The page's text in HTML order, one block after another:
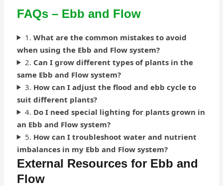
FAQs – Ebb and Flow
1. What are the common mistakes to avoid
when using the Ebb and Flow system?
2. Can I grow different types of plants in the
same Ebb and Flow system?
3. How can I adjust the flood and ebb cycle to
suit different plants?
4. Do I need special lighting for plants grown in
an Ebb and Flow system?
5. How can I troubleshoot water and nutrient
imbalances in my Ebb and Flow system?
External Resources for Ebb and
Flow